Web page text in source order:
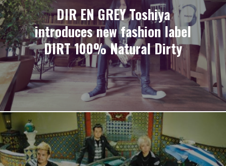
DIR EN GREY Toshiya
introduces new fashion label
DIRT 100% Natural Dirty